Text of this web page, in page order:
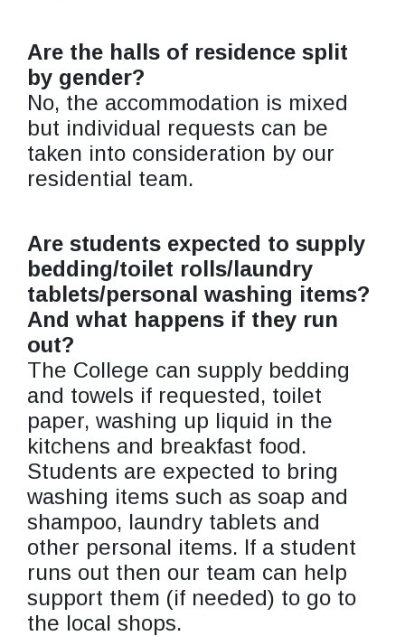
Are the halls of residence split
by gender?
No, the accommodation is mixed
but individual requests can be
taken into consideration by our
residential team.
Are students expected to supply
bedding/toilet rolls/laundry
tablets/personal washing items?
And what happens if they run
out?
The College can supply bedding
and towels if requested, toilet
paper, washing up liquid in the
kitchens and breakfast food.
Students are expected to bring
washing items such as soap and
shampoo, laundry tablets and
other personal items. If a student
runs out then our team can help
support them (if needed) to go to
the local shops.